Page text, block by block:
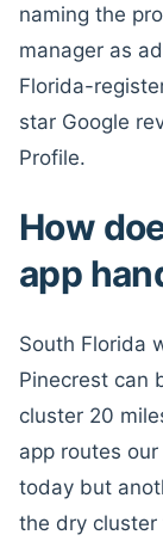
naming the
manager as
Florida-
star Google
Profile.
How
app
South Florida
Pinecrest can
cluster 20
app routes
today but
the dry